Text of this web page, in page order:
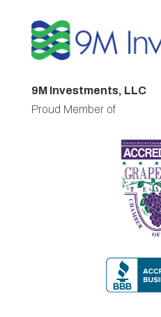
9M Investments, LLC
Proud Member of